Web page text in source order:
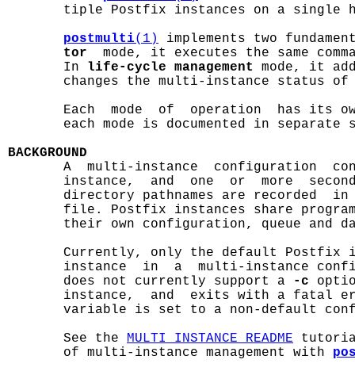
tiple Postfix instances on a single
postmulti(1)
implements two
tor
mode, it executes the same
       In
life-cycle management
mode, it
changes the multi-instance status of
Each  mode  of  operation  has its
each mode is documented in separate
BACKGROUND
A  multi-instance  configuration
instance,  and  one  or  more
directory pathnames are recorded
file. Postfix instances share
their own configuration, queue and
Currently, only the default Postfix
instance  in  a  multi-instance
       does not currently support a
-c
instance,  and  exits with a fatal
variable is set to a non-default
       See the
MULTI_INSTANCE_README
       of multi-instance management with